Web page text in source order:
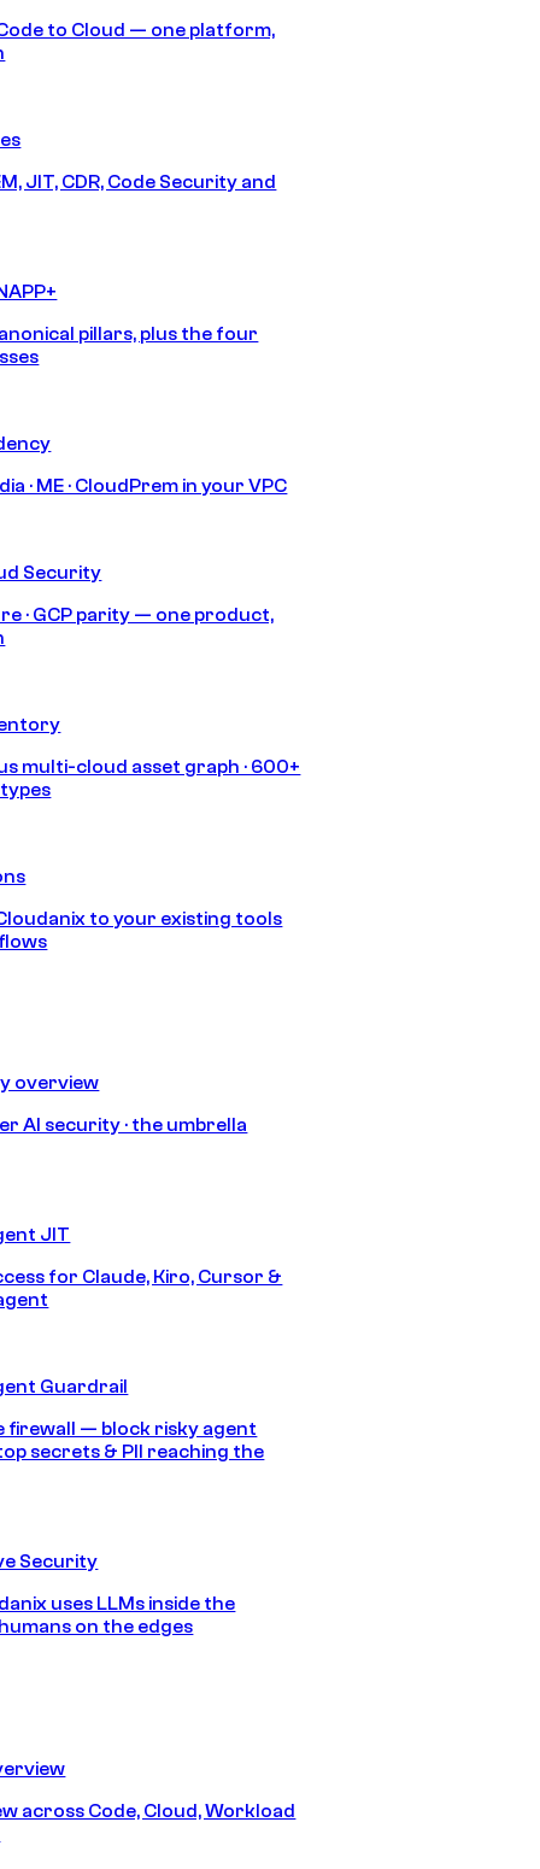
to Cloud — one platform,
JIT, CDR, Code Security and
pillars, plus the four
· ME · CloudPrem in your VPC
Security
· GCP parity — one product,
multi-cloud asset graph · 600+
to your existing tools
overview
AI security · the umbrella
JIT
for Claude, Kiro, Cursor &
Guardrail
firewall — block risky agent
secrets & PII reaching the
Security
uses LLMs inside the
on the edges
across Code, Cloud, Workload